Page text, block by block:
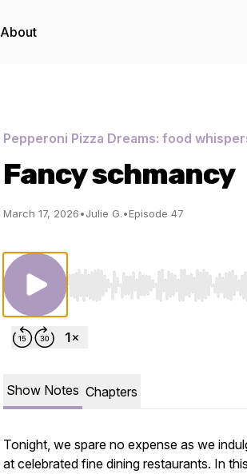
About
Pepperoni Pizza Dreams: food
Fancy schmancy
March 17, 2026•Julie G.•Episode 47
Use Left/Right to seek,
Show Notes Chapters
Tonight, we spare no expense as we
at celebrated fine dining restaurants. In